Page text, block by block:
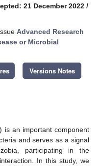
21 December 2022 /
Advanced Research
or Microbial
Versions Notes
is an important component
and serves as a signal
participating in the
In this study, we